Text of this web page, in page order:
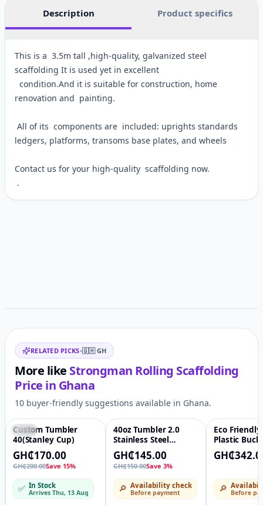
Description Product specifics
This is a 3.5m tall ,high-quality, galvanized steel
scaffolding It is used yet in excellent
condition.And it is suitable for construction, home
renovation and painting.
All of its components are included: uprights standards
ledgers, platforms, transoms base plates, and wheels
Contact us for your high-quality scaffolding now.
.
Related items
RELATED PICKS•🇬🇭 GH
More like Strongman Rolling Scaffolding
Price in Ghana
10 buyer-friendly suggestions available in Ghana.
-15%
Custom Tumbler
40(Stanley Cup)
GH₵170.00
GH₵200.00Save 15%
✅ In Stock
Arrives Thu, 13 Aug
-3%
40oz Tumbler 2.0
Stainless Steel
Double Wall Tumbler
With Handle and
Straw
GH₵145.00
GH₵150.00Save 3%
🔎 Availability check
Before payment
Eco
Plastic
Packing
Ice Cream
🔎 Before